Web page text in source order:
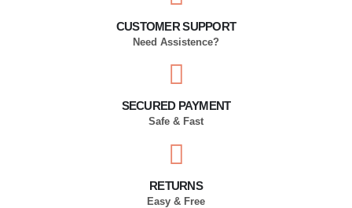
CUSTOMER SUPPORT
Need Assistence?
SECURED PAYMENT
Safe & Fast
RETURNS
Easy & Free